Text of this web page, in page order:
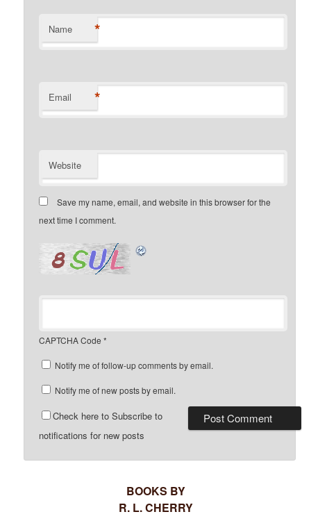
Name *
Email *
Website
Save my name, email, and website in this browser for the
next time I comment.
CAPTCHA Code *
Notify me of follow-up comments by email.
Notify me of new posts by email.
Check here to Subscribe to
notifications for new posts
BOOKS BY
R. L. CHERRY